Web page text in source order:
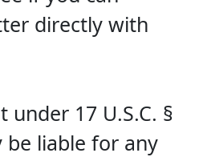
directly with
under 17 U.S.C. §
be liable for any